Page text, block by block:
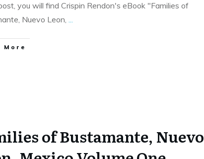
you will find Crispin Rendon's eBook "Families of
Nuevo Leon, ...
More
of Bustamante, Nuevo